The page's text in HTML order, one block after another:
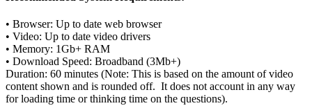
• Browser: Up to date web browser
• Video: Up to date video drivers
• Memory: 1Gb+ RAM
• Download Speed: Broadband (3Mb+)
Duration: 60 minutes (Note: This is based on the amount of video
content shown and is rounded off. It does not account in any way
for loading time or thinking time on the questions).